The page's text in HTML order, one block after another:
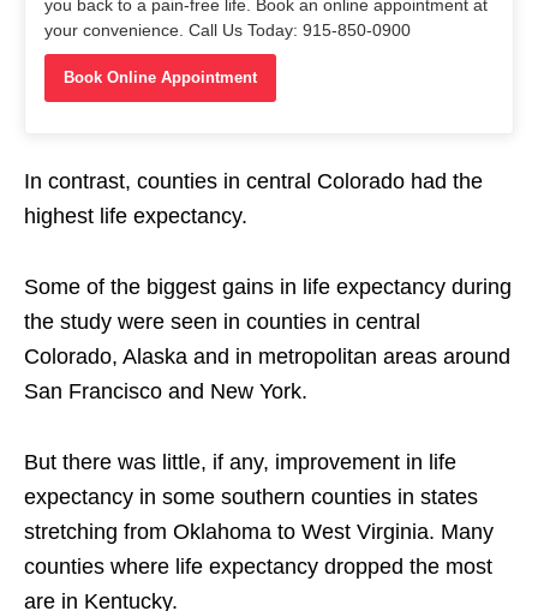
you back to a pain-free life. Book an online appointment at
your convenience. Call Us Today: 915-850-0900
Book Online Appointment
In contrast, counties in central Colorado had the
highest life expectancy.
Some of the biggest gains in life expectancy during
the study were seen in counties in central
Colorado, Alaska and in metropolitan areas around
San Francisco and New York.
But there was little, if any, improvement in life
expectancy in some southern counties in states
stretching from Oklahoma to West Virginia. Many
counties where life expectancy dropped the most
are in Kentucky.